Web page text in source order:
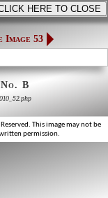
Image 53
B
This image may not be
permission.